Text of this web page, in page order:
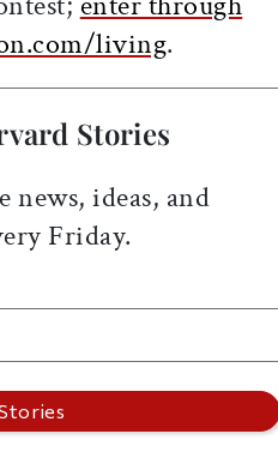
living.
Stories
news, ideas, and
Friday.